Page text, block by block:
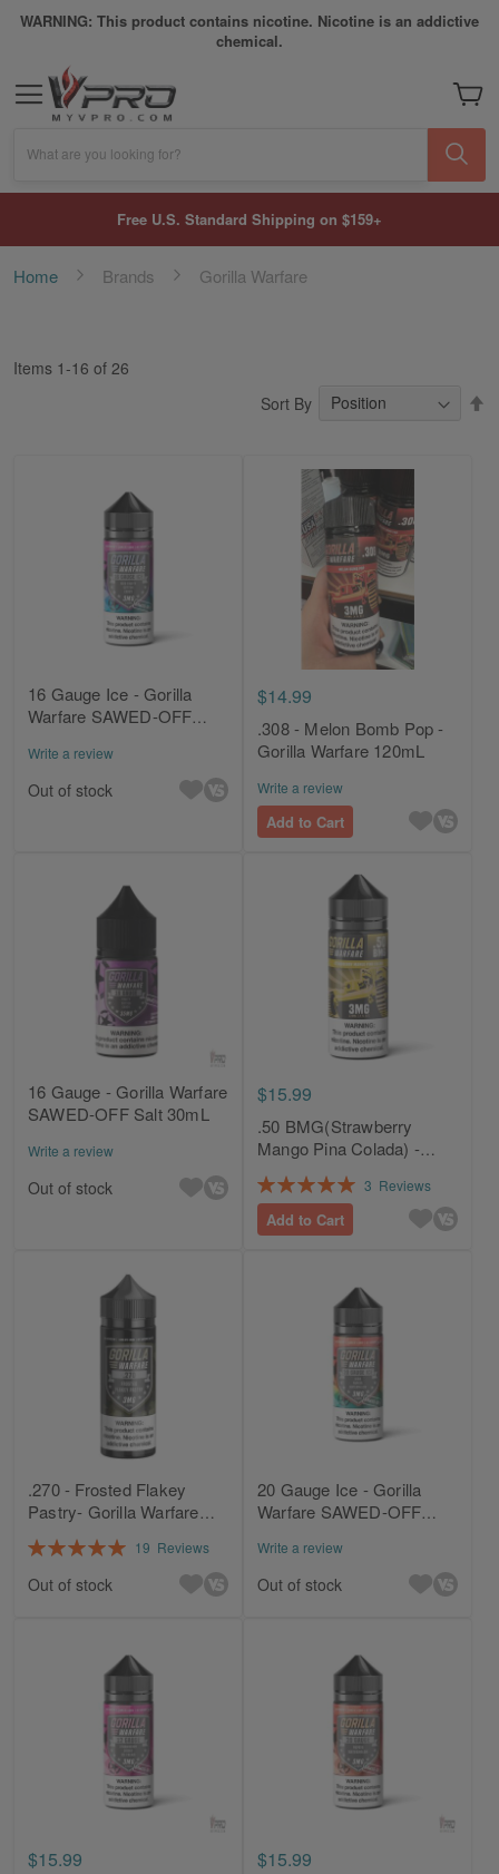
WARNING: This product contains nicotine. Nicotine is an addictive
chemical.
My
What are you looking for?
Free U.S. Standard Shipping on $159+
Home Brands Gorilla Warfare
Items 1-16 of 26
Sort By
16 Gauge Ice - Gorilla
Warfare SAWED-OFF
Write a review
Out of stock
$14.99
.308 - Melon Bomb Pop -
Gorilla Warfare 120mL
Write a review
Add to Cart
16 Gauge - Gorilla Warfare
SAWED-OFF Salt 30mL
Write a review
Out of stock
$15.99
.50 BMG(Strawberry
Mango Pina Colada) -
Rating:
100%
3 Reviews
Add to Cart
.270 - Frosted Flakey
Pastry- Gorilla Warfare
Rating:
19 Reviews
Out of stock
20 Gauge Ice - Gorilla
Warfare SAWED-OFF
Write a review
Out of stock
$15.99 $15.99